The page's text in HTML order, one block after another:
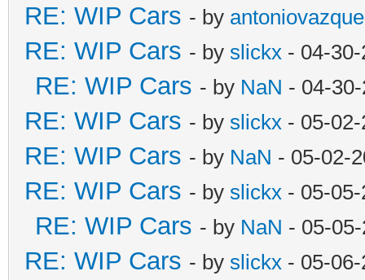
RE: WIP Cars - by
RE: WIP Cars - by slickx - 04-
RE: WIP Cars - by NaN - 04-
RE: WIP Cars - by slickx - 05-
RE: WIP Cars - by NaN - 05-02-
RE: WIP Cars - by slickx - 05-
RE: WIP Cars - by NaN - 05-
RE: WIP Cars - by slickx - 05-